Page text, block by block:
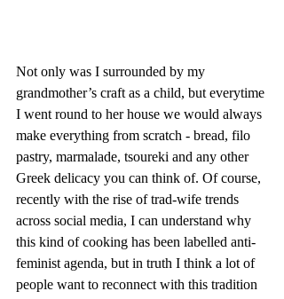
Not only was I surrounded by my
grandmother’s craft as a child, but everytime
I went round to her house we would always
make everything from scratch - bread, filo
pastry, marmalade, tsoureki and any other
Greek delicacy you can think of. Of course,
recently with the rise of trad-wife trends
across social media, I can understand why
this kind of cooking has been labelled anti-
feminist agenda, but in truth I think a lot of
people want to reconnect with this tradition